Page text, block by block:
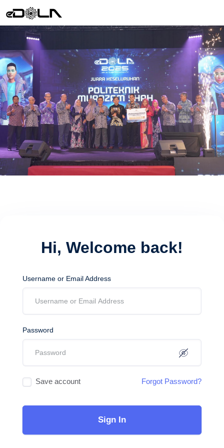
Hi, Welcome back!
Username or Email Address
Password
Save account Forgot Password?
Sign In